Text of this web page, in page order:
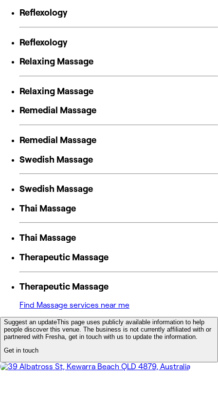
Reflexology
Reflexology
Relaxing Massage
Relaxing Massage
Remedial Massage
Remedial Massage
Swedish Massage
Swedish Massage
Thai Massage
Thai Massage
Therapeutic Massage
Therapeutic Massage
Find Massage services near me
Suggest an updateThis page uses publicly available information to help
people discover this venue. The business is not currently affiliated with or
partnered with Fresha, get in touch with us to update the information.
Get in touch